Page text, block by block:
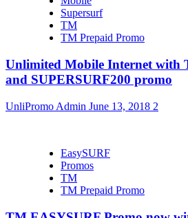
Supersurf
TM
TM Prepaid Promo
Unlimited Mobile Internet with
and SUPERSURF200 promo
UnliPromo Admin June 13, 2018 2
EasySURF
Promos
TM
TM Prepaid Promo